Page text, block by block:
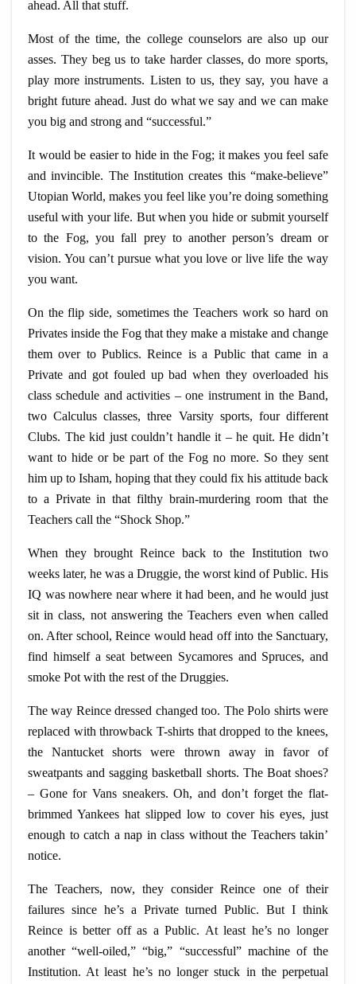
ahead. All that stuff.
Most of the time, the college counselors are also up our
asses. They beg us to take harder classes, do more sports,
play more instruments. Listen to us, they say, you have a
bright future ahead. Just do what we say and we can make
you big and strong and “successful.”
It would be easier to hide in the Fog; it makes you feel safe
and invincible. The Institution creates this “make-believe”
Utopian World, makes you feel like you’re doing something
useful with your life. But when you hide or submit yourself
to the Fog, you fall prey to another person’s dream or
vision. You can’t pursue what you love or live life the way
you want.
On the flip side, sometimes the Teachers work so hard on
Privates inside the Fog that they make a mistake and change
them over to Publics.Reince is a Public that came in a
Private and got fouled up bad when they overloaded his
class schedule and activities – one instrument in the Band,
two Calculus classes, three Varsity sports, four different
Clubs. The kid just couldn’t handle it – he quit. He didn’t
want to hide or be part of the Fog no more. So they sent
him up to Isham, hoping that they could fix his attitude back
to a Private in that filthy brain-murdering room that the
Teachers call the “Shock Shop.”
When they brought Reince back to the Institution two
weeks later, he was a Druggie, the worst kind of Public. His
IQ was nowhere near where it had been, and he would just
sit in class, not answering the Teachers even when called
on. After school, Reince would head off into the Sanctuary,
find himself a seat between Sycamores and Spruces, and
smoke Pot with the rest of the Druggies.
The way Reince dressed changed too. The Polo shirts were
replaced with throwback T-shirts that dropped to the knees,
the Nantucket shorts were thrown away in favor of
sweatpants and sagging basketball shorts. The Boat shoes?
– Gone for Vans sneakers. Oh, and don’t forget the flat-
brimmed Yankees hat slipped low to cover his eyes, just
enough to catch a nap in class without the Teachers takin’
notice.
The Teachers, now, they consider Reince one of their
failures since he’s a Private turned Public. But I think
Reince is better off as a Public. At least he’s no longer
another “well-oiled,” “big,” “successful” machine of the
Institution. At least he’s no longer stuck in the perpetual